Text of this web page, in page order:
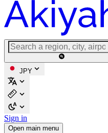
JPY
Sign in
Open main menu